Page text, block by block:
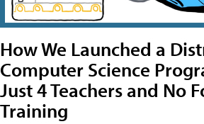
How We Launched a
Computer Science
Just 4 Teachers and No
Training